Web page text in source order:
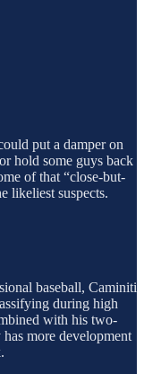
put a damper on
hold some guys back
of that “close-but-
likeliest suspects.
baseball, Caminiti
during high
with his two-
more development